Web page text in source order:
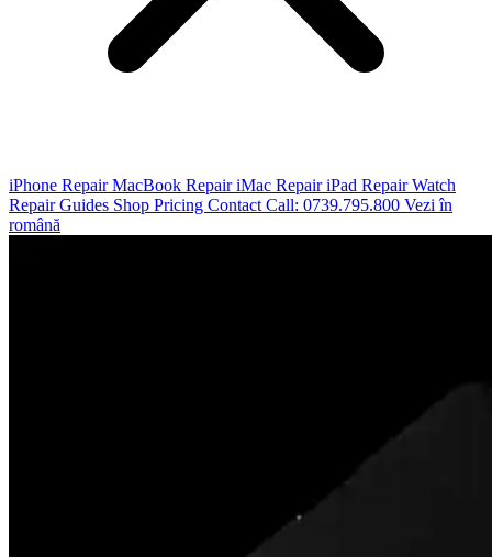
iPhone RepairMacBook RepairiMac RepairiPad RepairWatch
RepairGuides Shop Pricing Contact Call: 0739.795.800 Vezi în
română